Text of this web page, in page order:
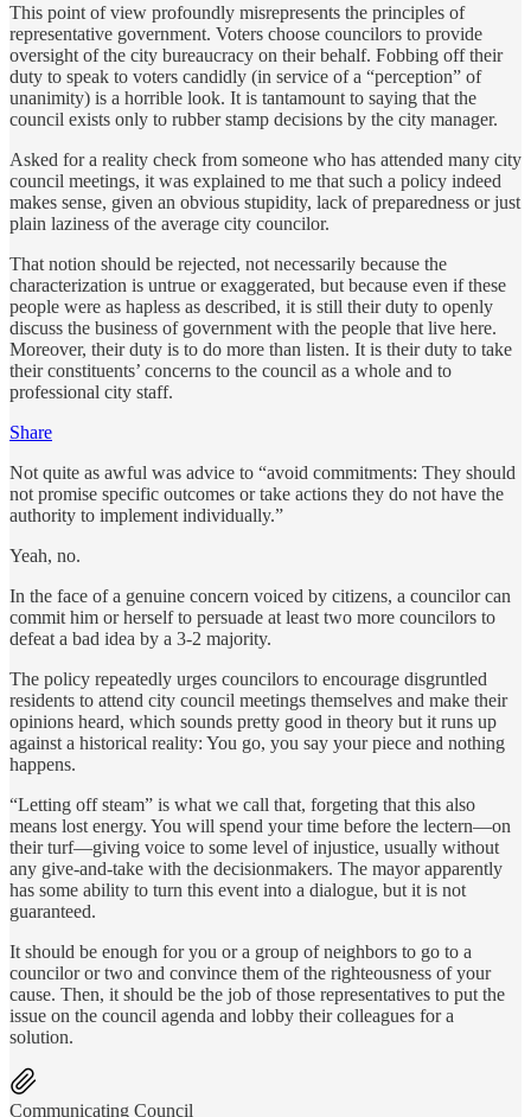
This point of view profoundly misrepresents the principles of
representative government. Voters choose councilors to provide
oversight of the city bureaucracy on their behalf. Fobbing off their
duty to speak to voters candidly (in service of a “perception” of
unanimity) is a horrible look. It is tantamount to saying that the
council exists only to rubber stamp decisions by the city manager.
Asked for a reality check from someone who has attended many city
council meetings, it was explained to me that such a policy indeed
makes sense, given an obvious stupidity, lack of preparedness or just
plain laziness of the average city councilor.
That notion should be rejected, not necessarily because the
characterization is untrue or exaggerated, but because even if these
people were as hapless as described, it is still their duty to openly
discuss the business of government with the people that live here.
Moreover, their duty is to do more than listen. It is their duty to take
their constituents’ concerns to the council as a whole and to
professional city staff.
Share
Not quite as awful was advice to “avoid commitments: They should
not promise specific outcomes or take actions they do not have the
authority to implement individually.”
Yeah, no.
In the face of a genuine concern voiced by citizens, a councilor can
commit him or herself to persuade at least two more councilors to
defeat a bad idea by a 3-2 majority.
The policy repeatedly urges councilors to encourage disgruntled
residents to attend city council meetings themselves and make their
opinions heard, which sounds pretty good in theory but it runs up
against a historical reality: You go, you say your piece and nothing
happens.
“Letting off steam” is what we call that, forgeting that this also
means lost energy. You will spend your time before the lectern—on
their turf—giving voice to some level of injustice, usually without
any give-and-take with the decisionmakers. The mayor apparently
has some ability to turn this event into a dialogue, but it is not
guaranteed.
It should be enough for you or a group of neighbors to go to a
councilor or two and convince them of the righteousness of your
cause. Then, it should be the job of those representatives to put the
issue on the council agenda and lobby their colleagues for a
solution.
Communicating Council